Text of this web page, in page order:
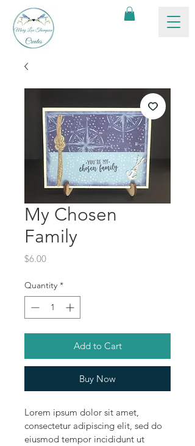
My Chosen
Family
$6.00Price
Quantity *
Add to Cart
Buy Now
Lorem ipsum dolor sit amet,
consectetur adipiscing elit, sed do
eiusmod tempor incididunt ut